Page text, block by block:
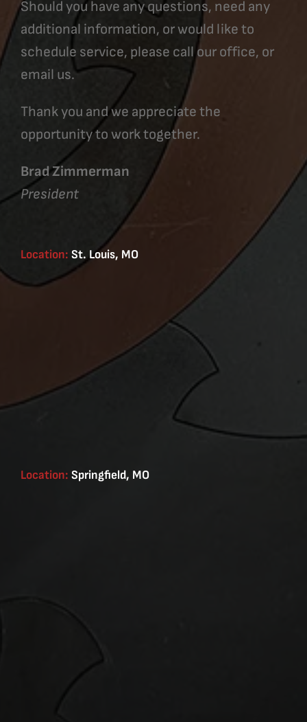
Should you have any questions, need any
additional information, or would like to
schedule service, please call our office, or
email us.
Thank you and we appreciate the
opportunity to work together.
Brad Zimmerman
President
Location: St. Louis, MO
Location: Springfield, MO